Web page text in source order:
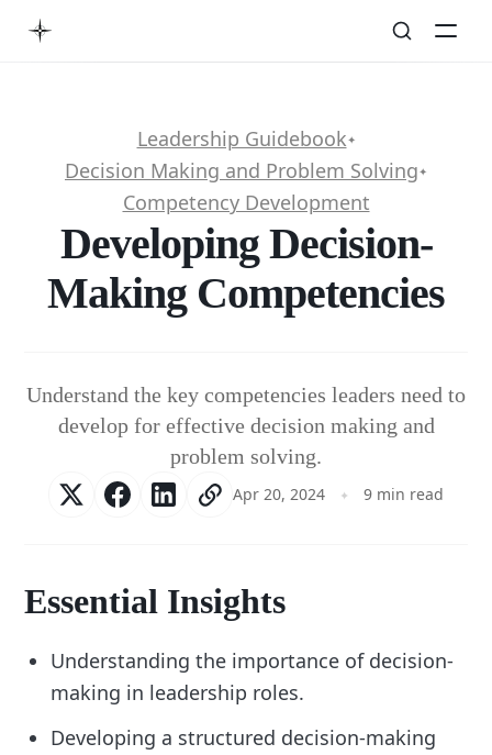
Leadership Guidebook✦
Decision Making and Problem Solving✦
Competency Development
Developing Decision-
Making Competencies
Understand the key competencies leaders need to
develop for effective decision making and
problem solving.
Apr 20, 2024 9 min read
Essential Insights
Understanding the importance of decision-
making in leadership roles.
Developing a structured decision-making